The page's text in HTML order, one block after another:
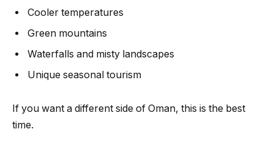
Cooler temperatures
Green mountains
Waterfalls and misty landscapes
Unique seasonal tourism
If you want a different side of Oman, this is the best
time.